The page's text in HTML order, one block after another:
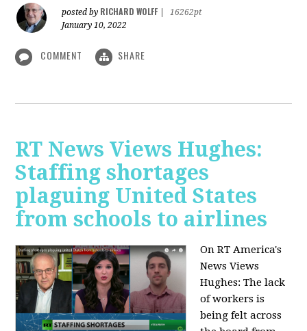
posted by RICHARD WOLFF
16262pt
January 10, 2022
COMMENT SHARE
RT News Views Hughes:
Staffing shortages
plaguing United States
from schools to airlines
On RT America's
News Views
Hughes:The lack
of workers is
being felt across